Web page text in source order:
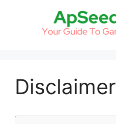
Disclaimer